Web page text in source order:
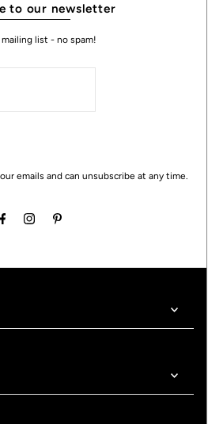
to our newsletter
list - no spam!
emails and can unsubscribe at any time.